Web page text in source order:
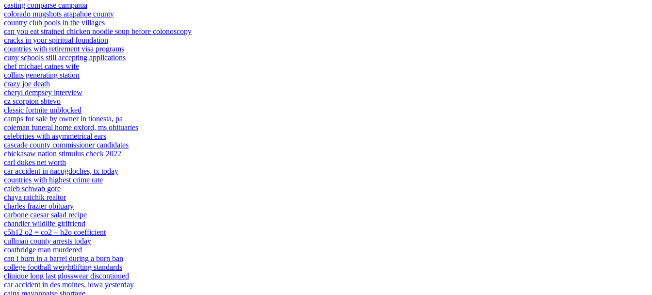
casting comparse campania
colorado mugshots arapahoe county
country club pools in the villages
can you eat strained chicken noodle soup before colonoscopy
cracks in your spiritual foundation
countries with retirement visa programs
cuny schools still accepting applications
chef michael caines wife
collins generating station
crazy joe death
cheryl dempsey interview
cz scorpion sbtevo
classic fortnite unblocked
camps for sale by owner in tionesta, pa
coleman funeral home oxford, ms obituaries
celebrities with asymmetrical ears
cascade county commissioner candidates
chickasaw nation stimulus check 2022
carl dukes net worth
car accident in nacogdoches, tx today
countries with highest crime rate
caleb schwab gore
chaya raichik realtor
charles frazier obituary
carbone caesar salad recipe
chandler wildlife girlfriend
c5h12 o2 = co2 + h2o coefficient
cullman county arrests today
coatbridge man murdered
can i burn in a barrel during a burn ban
college football weightlifting standards
clinique long last glosswear discontinued
car accident in des moines, iowa yesterday
cains mayonnaise shortage